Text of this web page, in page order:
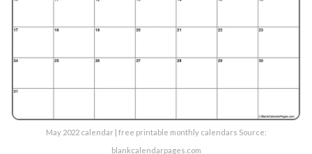
May 2022 calendar | free printable monthly calendars Source:
blankcalendarpages.com